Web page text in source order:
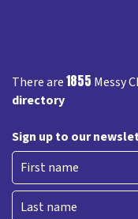
There are1855 Messy
directory
Sign up to our
First